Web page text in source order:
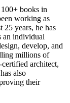
books in
working as
25 years, he has
an individual
develop, and
millions of
architect,
also
their